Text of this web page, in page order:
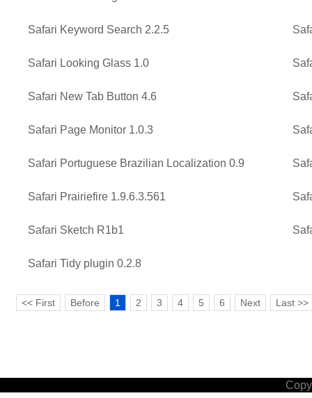
Safari Keyword Search 2.2.5
Safari Looking Glass 1.0
Safari New Tab Button 4.6
Safari Page Monitor 1.0.3
Safari Portuguese Brazilian Localization 0.9
Safari Prairiefire 1.9.6.3.561
Safari Sketch R1b1
Safari Tidy plugin 0.2.8
<< First Before 1 2 3 4 5 6 Next Last >>